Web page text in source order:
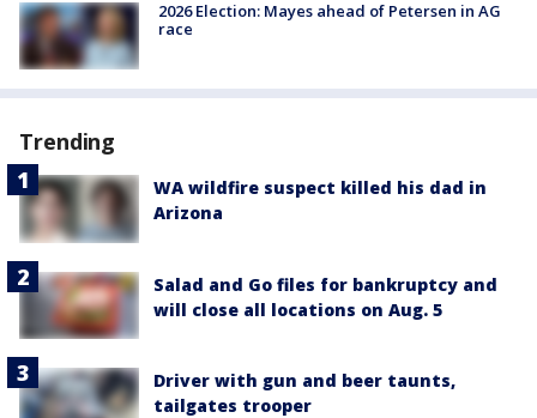
2026 Election: Mayes ahead of Petersen in AG
race
Trending
WA wildfire suspect killed his dad in
Arizona
Salad and Go files for bankruptcy and
will close all locations on Aug. 5
Driver with gun and beer taunts,
tailgates trooper